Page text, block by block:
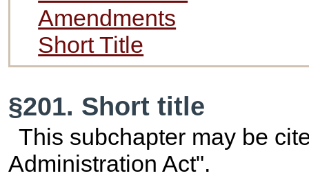
Amendments
Short Title
§201. Short title
This subchapter may be
Administration Act".